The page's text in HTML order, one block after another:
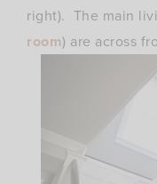
right). The main
room) are across